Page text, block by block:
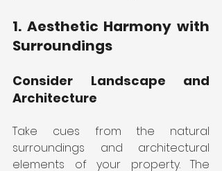
1. Aesthetic Harmony with
Surroundings
Consider Landscape and
Architecture
Take cues from the natural
surroundings and architectural
elements of your property. The